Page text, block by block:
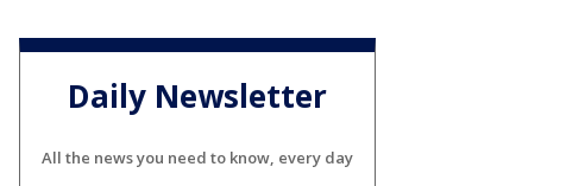
Daily Newsletter
All the news you need to know, every day